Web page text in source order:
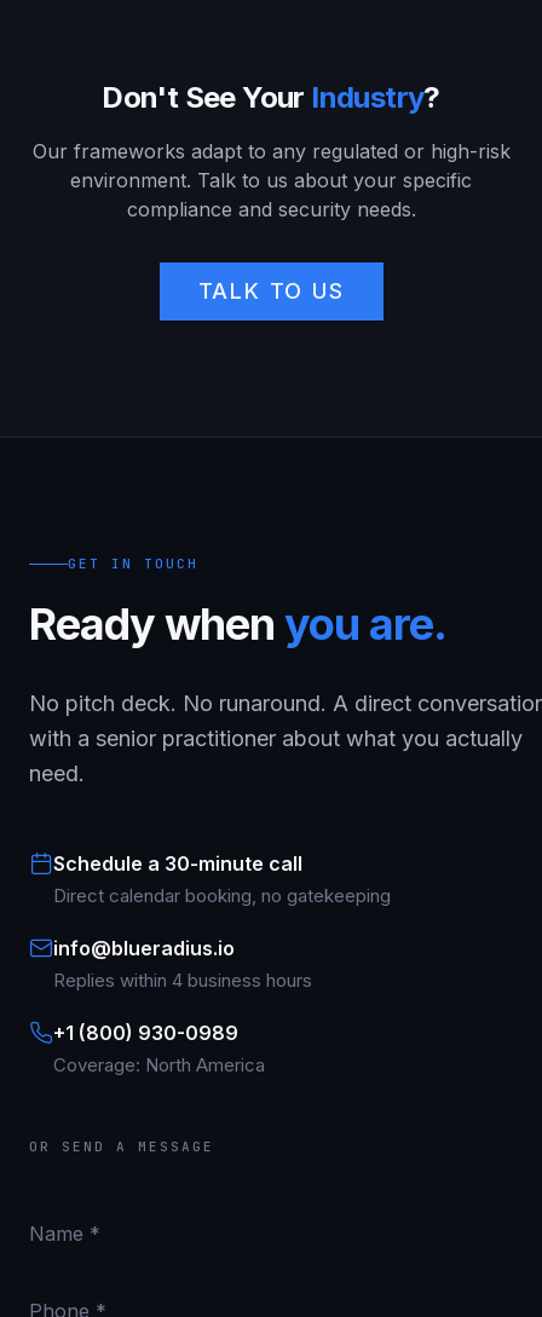
Don't See Your Industry?
Our frameworks adapt to any regulated or high-risk
environment. Talk to us about your specific
compliance and security needs.
TALK TO US
GET IN TOUCH
Ready whenyou are.
No pitch deck. No runaround. A direct
with a senior practitioner about what you actually
need.
Schedule a 30-minute call
Direct calendar booking, no gatekeeping
info@blueradius.io
Replies within 4 business hours
+1 (800) 930-0989
Coverage: North America
OR SEND A MESSAGE